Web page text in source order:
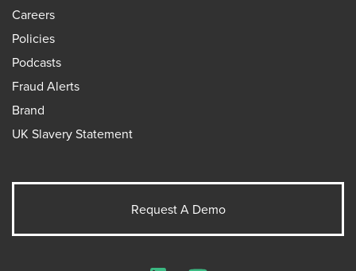
Careers
Policies
Podcasts
Fraud Alerts
Brand
UK Slavery Statement
Request A Demo